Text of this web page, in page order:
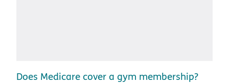
Does Medicare cover a gym membership?